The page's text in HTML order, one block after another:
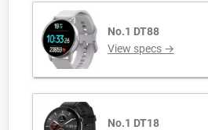
No.1 DT88
View specs →
No.1 DT18